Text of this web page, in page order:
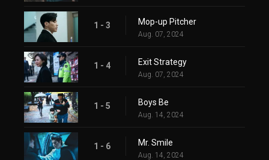
1 - 3 Mop-up Pitcher
Aug. 07, 2024
1 - 4 Exit Strategy
Aug. 07, 2024
1 - 5 Boys Be
Aug. 14, 2024
1 - 6 Mr. Smile
Aug. 14, 2024